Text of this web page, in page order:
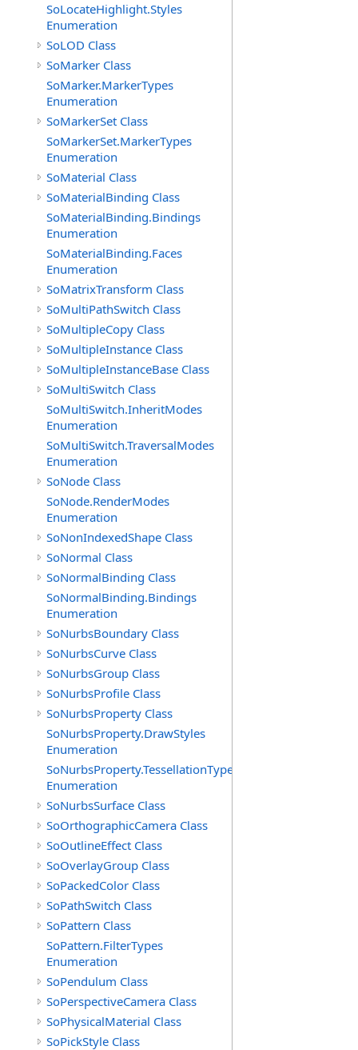
SoLocateHighlight.Styles
Enumeration
SoLOD Class
SoMarker Class
SoMarker.MarkerTypes
Enumeration
SoMarkerSet Class
SoMarkerSet.MarkerTypes
Enumeration
SoMaterial Class
SoMaterialBinding Class
SoMaterialBinding.Bindings
Enumeration
SoMaterialBinding.Faces
Enumeration
SoMatrixTransform Class
SoMultiPathSwitch Class
SoMultipleCopy Class
SoMultipleInstance Class
SoMultipleInstanceBase Class
SoMultiSwitch Class
SoMultiSwitch.InheritModes
Enumeration
SoMultiSwitch.TraversalModes
Enumeration
SoNode Class
SoNode.RenderModes
Enumeration
SoNonIndexedShape Class
SoNormal Class
SoNormalBinding Class
SoNormalBinding.Bindings
Enumeration
SoNurbsBoundary Class
SoNurbsCurve Class
SoNurbsGroup Class
SoNurbsProfile Class
SoNurbsProperty Class
SoNurbsProperty.DrawStyles
Enumeration
SoNurbsProperty.TessellationTypes
Enumeration
SoNurbsSurface Class
SoOrthographicCamera Class
SoOutlineEffect Class
SoOverlayGroup Class
SoPackedColor Class
SoPathSwitch Class
SoPattern Class
SoPattern.FilterTypes
Enumeration
SoPendulum Class
SoPerspectiveCamera Class
SoPhysicalMaterial Class
SoPickStyle Class